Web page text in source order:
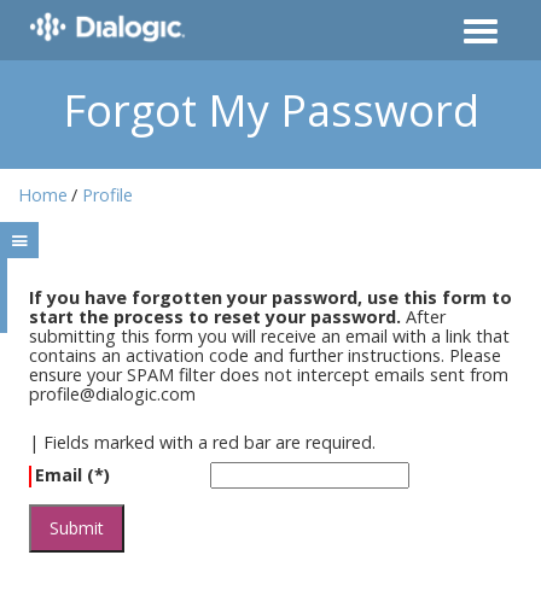
Forgot My Password
Home Profile
If you have forgotten your password, use this form to
start the process to reset your password. After
submitting this form you will receive an email with a link that
contains an activation code and further instructions. Please
ensure your SPAM filter does not intercept emails sent from
profile@dialogic.com
| Fields marked with a red bar are required.
Email (*)